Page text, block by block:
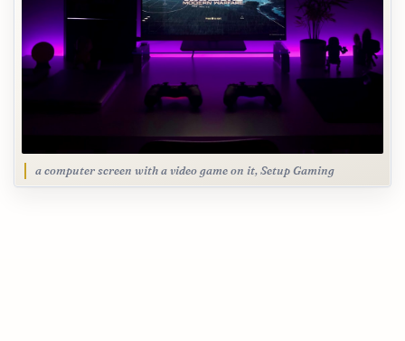
a computer screen with a video game on it, Setup Gaming